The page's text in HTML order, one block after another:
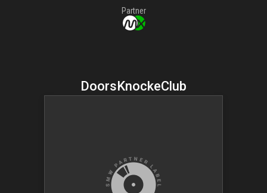
Partner
DoorsKnockeClub